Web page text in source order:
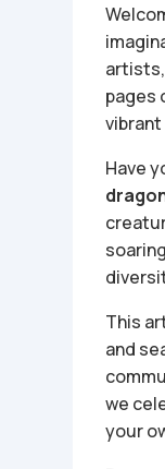
pages
Have
This
and
we
your